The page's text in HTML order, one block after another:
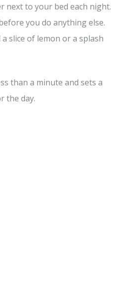
next to your bed each night.
you do anything else.
slice of lemon or a splash
than a minute and sets a
the day.